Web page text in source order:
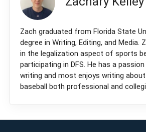
Zach graduated from Florida State
degree in Writing, Editing, and Media.
in the legalization aspect of sports
participating in DFS. He has a
writing and most enjoys writing
baseball both professional and